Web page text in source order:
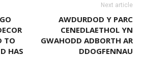
TO
HAS
Next article
AWDURDOD Y PARC
CENEDLAETHOL YN
GWAHODD ADBORTH AR
DDOGFENNAU